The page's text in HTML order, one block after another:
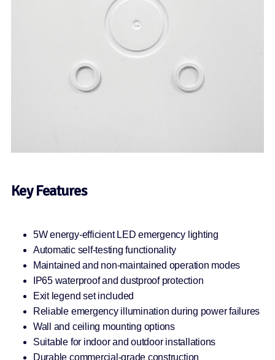
Key Features
5W energy-efficient LED emergency lighting
Automatic self-testing functionality
Maintained and non-maintained operation modes
IP65 waterproof and dustproof protection
Exit legend set included
Reliable emergency illumination during power failures
Wall and ceiling mounting options
Suitable for indoor and outdoor installations
Durable commercial-grade construction